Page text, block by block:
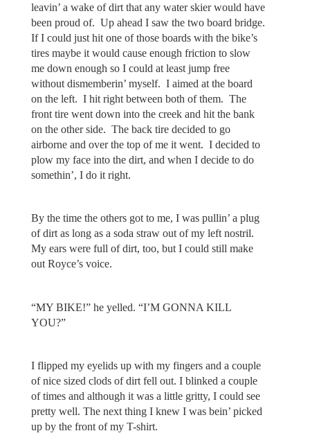
leavin’ a wake of dirt that any water skier would have
been proud of. Up ahead I saw the two board bridge.
If I could just hit one of those boards with the bike’s
tires maybe it would cause enough friction to slow
me down enough so I could at least jump free
without dismemberin’ myself. I aimed at the board
on the left. I hit right between both of them. The
front tire went down into the creek and hit the bank
on the other side. The back tire decided to go
airborne and over the top of me it went. I decided to
plow my face into the dirt, and when I decide to do
somethin’, I do it right.
By the time the others got to me, I was pullin’ a plug
of dirt as long as a soda straw out of my left nostril.
My ears were full of dirt, too, but I could still make
out Royce’s voice.
“MY BIKE!” he yelled. “I’M GONNA KILL
YOU?”
I flipped my eyelids up with my fingers and a couple
of nice sized clods of dirt fell out. I blinked a couple
of times and although it was a little gritty, I could see
pretty well. The next thing I knew I was bein’ picked
up by the front of my T-shirt.